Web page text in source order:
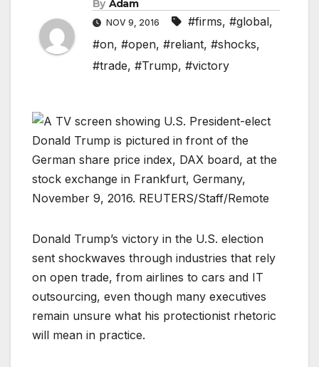
By Adam
NOV 9, 2016 #firms, #global,
#on, #open, #reliant, #shocks,
#trade, #Trump, #victory
Donald Trump’s victory in the U.S. election
sent shockwaves through industries that rely
on open trade, from airlines to cars and IT
outsourcing, even though many executives
remain unsure what his protectionist rhetoric
will mean in practice.